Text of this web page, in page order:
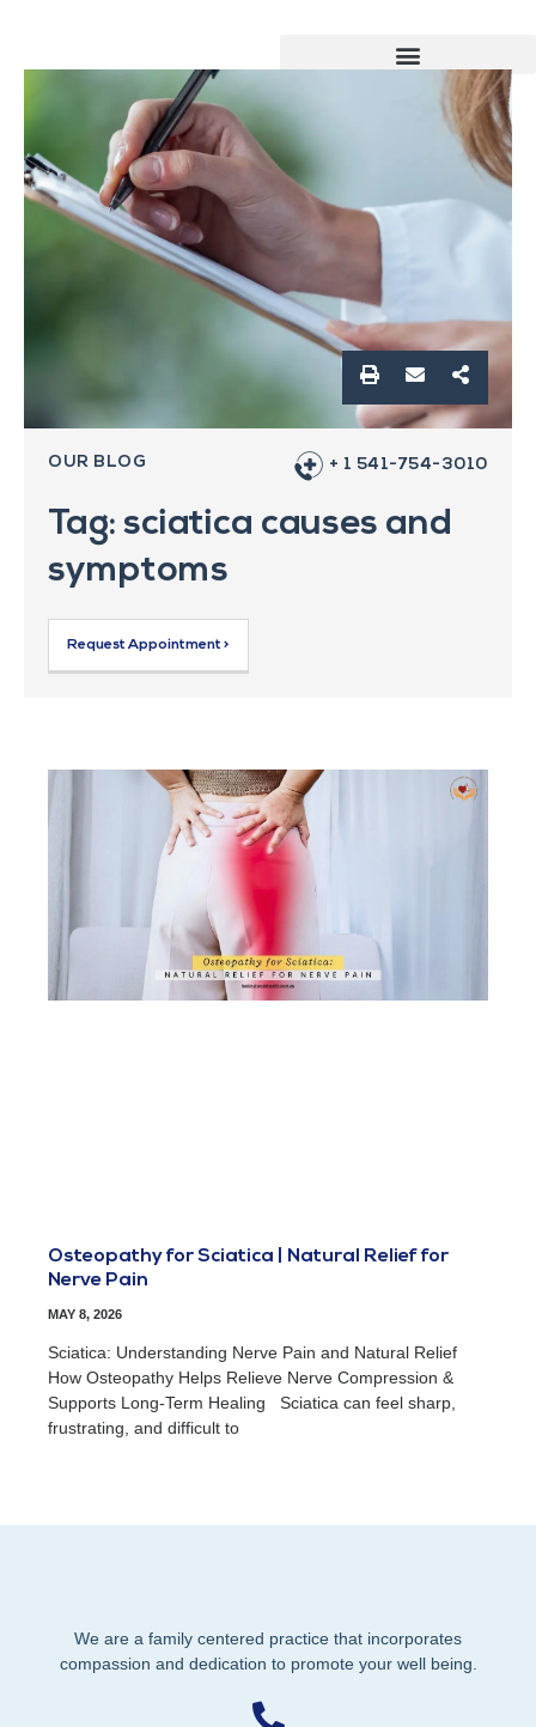
OUR BLOG + 1 541-754-3010
Tag: sciatica causes and
symptoms
Request Appointment >
Osteopathy for Sciatica | Natural Relief for
Nerve Pain
MAY 8, 2026
Sciatica: Understanding Nerve Pain and Natural Relief
How Osteopathy Helps Relieve Nerve Compression &
Supports Long-Term Healing Sciatica can feel sharp,
frustrating, and difficult to
We are a family centered practice that incorporates
compassion and dedication to promote your well being.